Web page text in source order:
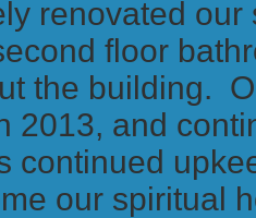
renovated
floor
the building.
2013, and
continued
our spiritual